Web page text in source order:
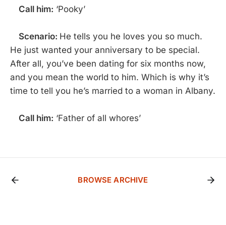
Call him: ‘Pooky’
Scenario: He tells you he loves you so much.
He just wanted your anniversary to be special.
After all, you’ve been dating for six months now,
and you mean the world to him. Which is why it’s
time to tell you he’s married to a woman in Albany.
Call him: ‘Father of all whores’
BROWSE ARCHIVE